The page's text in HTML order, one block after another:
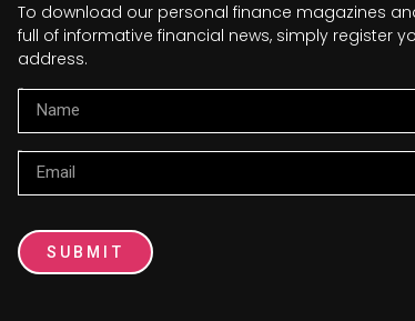
To download our personal finance magazines
full of informative financial news, simply register
address.
SUBMIT